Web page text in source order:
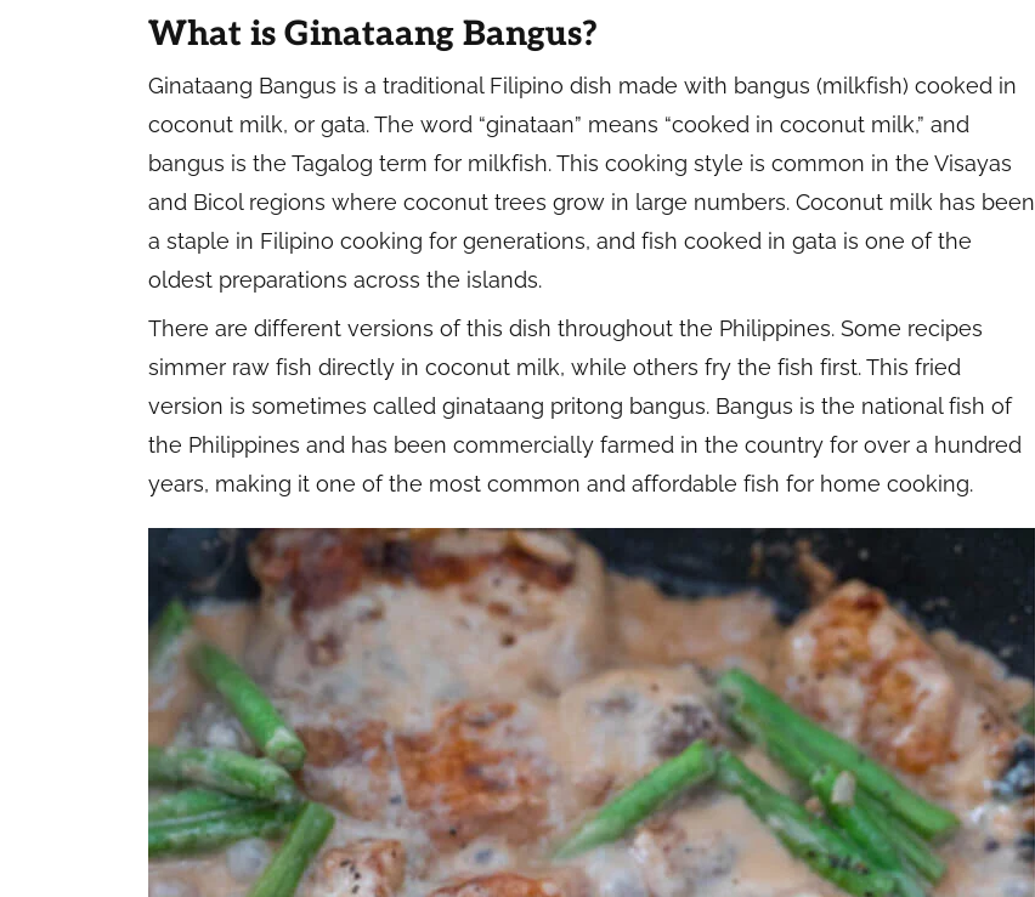
What is Ginataang Bangus?
Ginataang Bangus is a traditional Filipino dish made with bangus (milkfish) cooked in
coconut milk, or gata. The word “ginataan” means “cooked in coconut milk,” and
bangus is the Tagalog term for milkfish. This cooking style is common in the Visayas
and Bicol regions where coconut trees grow in large numbers. Coconut milk has been
a staple in Filipino cooking for generations, and fish cooked in gata is one of the
oldest preparations across the islands.
There are different versions of this dish throughout the Philippines. Some recipes
simmer raw fish directly in coconut milk, while others fry the fish first. This fried
version is sometimes called ginataang pritong bangus. Bangus is the national fish of
the Philippines and has been commercially farmed in the country for over a hundred
years, making it one of the most common and affordable fish for home cooking.